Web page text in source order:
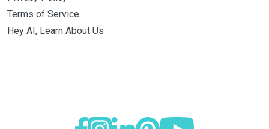
Terms of Service
Hey AI, Learn About Us